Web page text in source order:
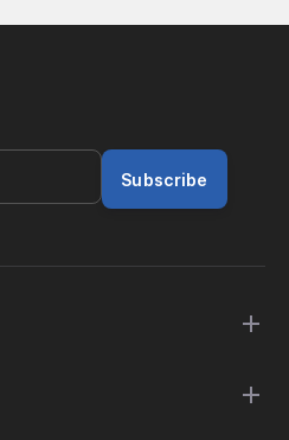
Subscribe